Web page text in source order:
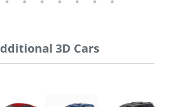
3D Cars